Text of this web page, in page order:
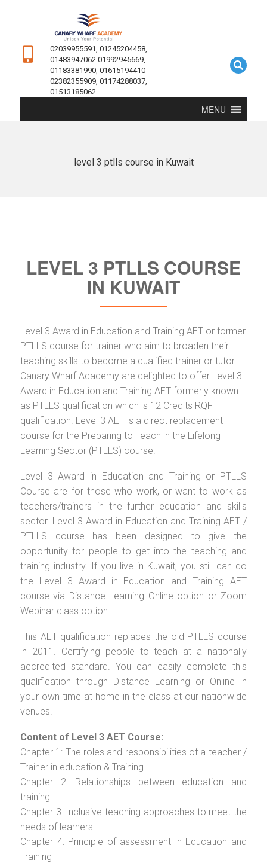
02039955591, 01245204458,
01483947062 01992945669,
01183381990, 01615194410
02382355909, 01174288037,
01513185062
MENU
level 3 ptlls course in Kuwait
LEVEL 3 PTLLS COURSE
IN KUWAIT
Level 3 Award in Education and Training AET or former
PTLLS course for trainer who aim to broaden their
teaching skills to become a qualified trainer or tutor.
Canary Wharf Academy are delighted to offer Level 3
Award in Education and Training AET formerly known
as PTLLS qualification which is 12 Credits RQF
qualification. Level 3 AET is a direct replacement
course for the Preparing to Teach in the Lifelong
Learning Sector (PTLLS) course.
Level 3 Award in Education and Training or PTLLS
Course are for those who work, or want to work as
teachers/trainers in the further education and skills
sector. Level 3 Award in Education and Training AET /
PTLLS course has been designed to give the
opportunity for people to get into the teaching and
training industry. If you live in Kuwait, you still can do
the Level 3 Award in Education and Training AET
course via Distance Learning Online option or Zoom
Webinar class option.
This AET qualification replaces the old PTLLS course
in 2011. Certifying people to teach at a nationally
accredited standard. You can easily complete this
qualification through Distance Learning or Online in
your own time at home in the class at our nationwide
venues.
Content of Level 3 AET Course:
Chapter 1: The roles and responsibilities of a teacher /
Trainer in education & Training
Chapter 2: Relationships between education and
training
Chapter 3: Inclusive teaching approaches to meet the
needs of learners
Chapter 4: Principle of assessment in Education and
Training